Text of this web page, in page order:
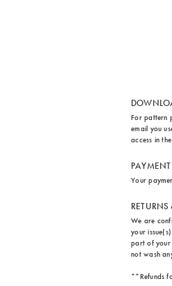
For pattern
email you
access in
PAYMENT
Your
We are
your
part of your
not wash
**Refunds